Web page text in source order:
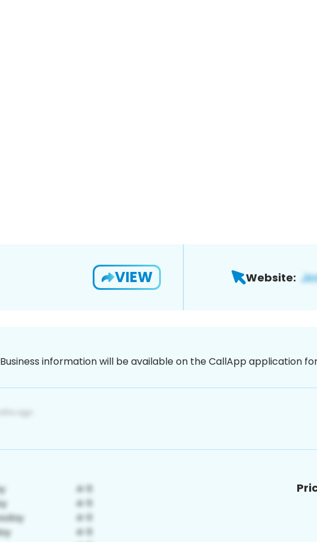
VIEW Website:
Business information will be available on the CallApp application